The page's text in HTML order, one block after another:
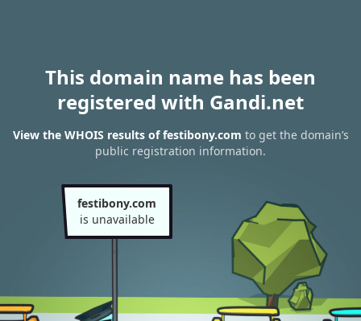
This domain name has been
registered with Gandi.net
View the WHOIS results of festibony.com to get the domain’s
public registration information.
festibony.com
is unavailable